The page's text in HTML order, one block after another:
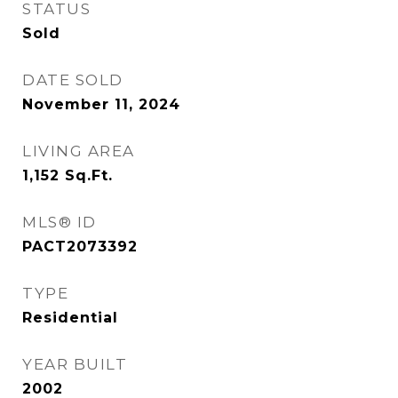
STATUS
Sold
DATE SOLD
November 11, 2024
LIVING AREA
1,152 Sq.Ft.
MLS® ID
PACT2073392
TYPE
Residential
YEAR BUILT
2002